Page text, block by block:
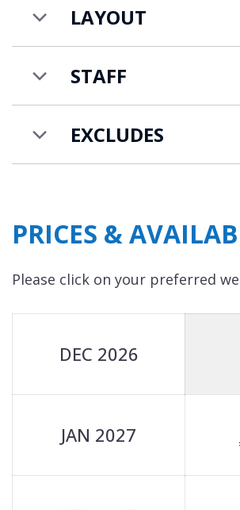
LAYOUT
STAFF
EXCLUDES
PRICES &
Please click on your preferred
DEC 2026
JAN 2027